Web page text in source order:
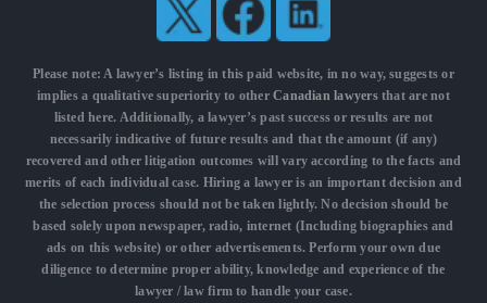
Please note: A lawyer’s listing in this paid website, in no way, suggests or
implies a qualitative superiority to otherCanadian lawyersthat are not
listed here. Additionally, a lawyer’s past success or results are not
necessarily indicative of future results and that the amount (if any)
recovered and other litigation outcomes will vary according to the facts and
merits of each individual case. Hiring a lawyer is an important decision and
the selection process should not be taken lightly. No decision should be
based solely upon newspaper, radio, internet (Including biographies and
ads on this website) or other advertisements. Perform your own due
diligence to determine proper ability, knowledge and experience of the
lawyer / law firm to handle your case.